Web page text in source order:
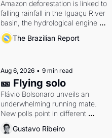
Amazon deforestation is linked to
falling rainfall in the Iguaçu River
basin, the hydrological engine of
southern Brazil's economy
The Brazilian Report
Aug 6, 2026 • 9 min read
🎫 Flying solo
Flávio Bolsonaro unveils an
underwhelming running mate.
New polls point in different
directions. Federal probes rattle
Lula and Alcolumbre.
Gustavo Ribeiro